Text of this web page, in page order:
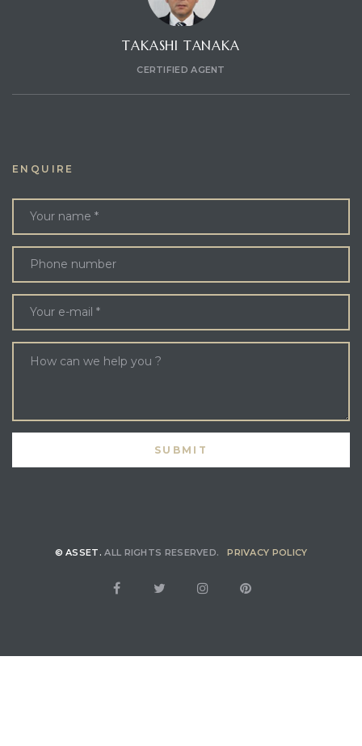
TAKASHI TANAKA
CERTIFIED AGENT
ENQUIRE
© ASSET. ALL RIGHTS RESERVED.PRIVACY POLICY